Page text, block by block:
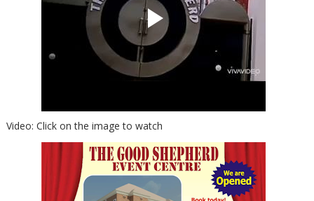
Video: Click on the image to watch